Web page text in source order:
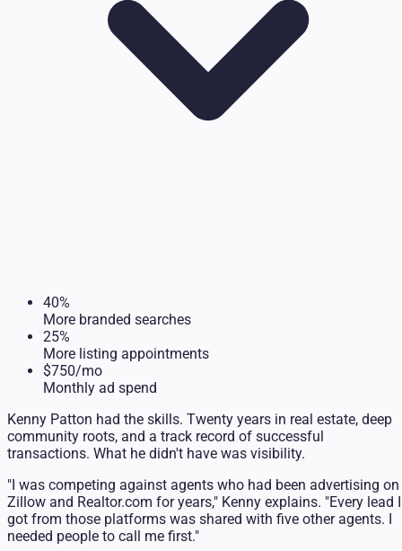
40%
More branded searches
25%
More listing appointments
$750/mo
Monthly ad spend
Kenny Patton had the skills. Twenty years in real estate, deep
community roots, and a track record of successful
transactions. What he didn't have was visibility.
"I was competing against agents who had been advertising on
Zillow and Realtor.com for years," Kenny explains. "Every lead I
got from those platforms was shared with five other agents. I
needed people to call me first."